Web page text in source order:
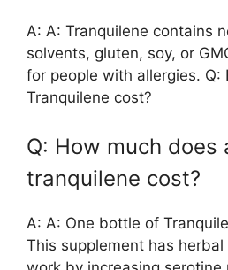
A: A: Tranquilene contains
solvents, gluten, soy, or
for people with allergies. Q:
Tranquilene cost?
Q: How much
tranquilene cost?
A: A: One bottle of
This supplement has